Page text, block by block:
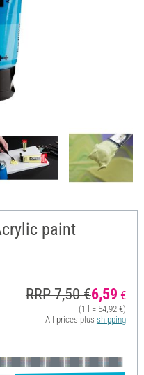
paint
RRP 7,50 €6,59 €
(1 l = 54,92 €)
All prices plus shipping